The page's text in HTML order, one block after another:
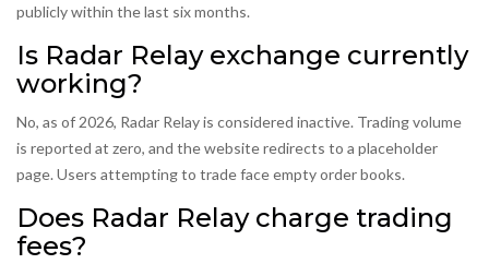
publicly within the last six months.
Is Radar Relay exchange currently
working?
No, as of 2026, Radar Relay is considered inactive. Trading volume
is reported at zero, and the website redirects to a placeholder
page. Users attempting to trade face empty order books.
Does Radar Relay charge trading
fees?